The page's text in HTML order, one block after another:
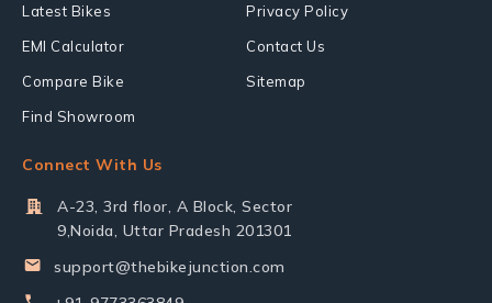
Latest Bikes
EMI Calculator
Compare Bike
Find Showroom
Privacy Policy
Contact Us
Sitemap
Connect With Us
A-23, 3rd floor, A Block, Sector
9,Noida, Uttar Pradesh 201301
support@thebikejunction.com